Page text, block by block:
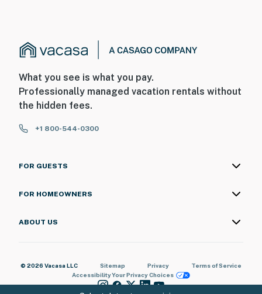
What you see is what you pay.
Professionally managed vacation rentals without
the hidden fees.
+1 800-544-0300
FOR GUESTS
FOR HOMEOWNERS
ABOUT US
© 2026 Vacasa LLC Sitemap Privacy
Terms of Service
AccessibilityYour Privacy Choices